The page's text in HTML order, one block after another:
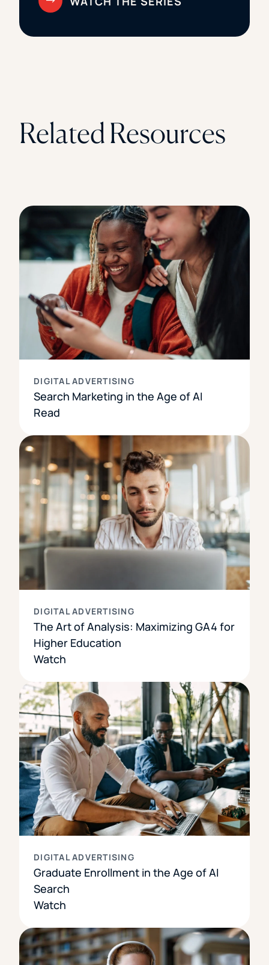
Related Resources
DIGITAL ADVERTISING
Search Marketing in the Age of AI
Read
DIGITAL ADVERTISING
The Art of Analysis: Maximizing GA4 for
Higher Education
Watch
DIGITAL ADVERTISING
Graduate Enrollment in the Age of AI
Search
Watch